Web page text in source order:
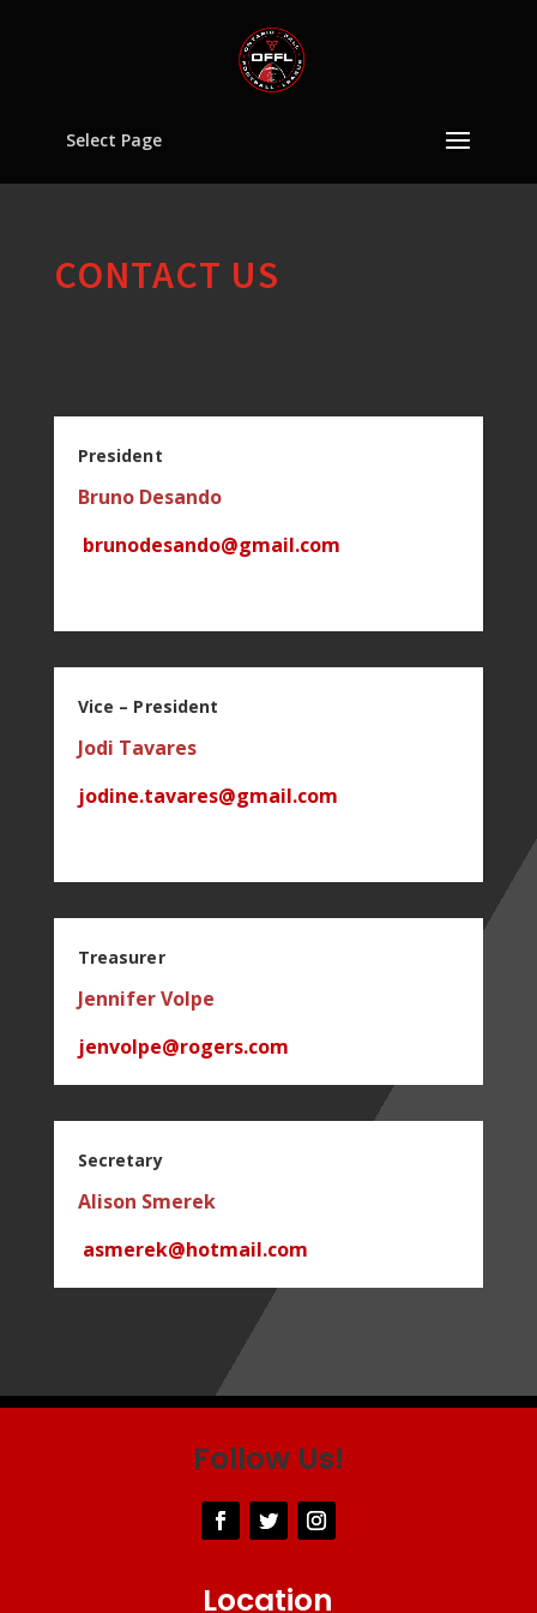
Select Page
CONTACT US
President
Bruno Desando
brunodesando@gmail.com
Vice – President
Jodi Tavares
jodine.tavares@gmail.com
Treasurer
Jennifer Volpe
jenvolpe@rogers.com
Secretary
Alison Smerek
asmerek@hotmail.com
Follow Us!
Location